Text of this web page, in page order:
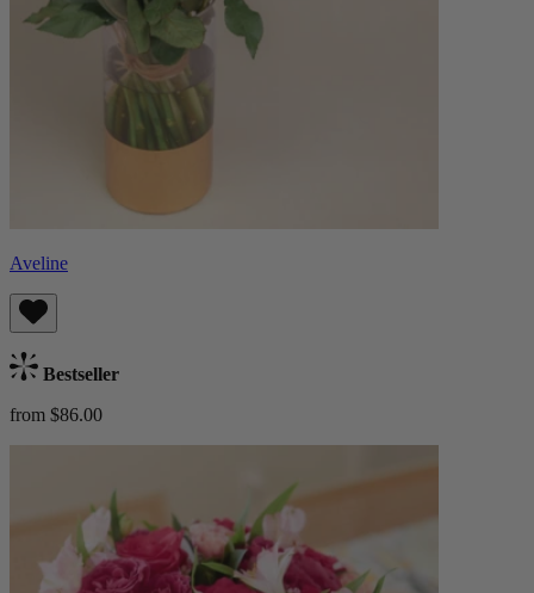
Aveline
Bestseller
from $86.00